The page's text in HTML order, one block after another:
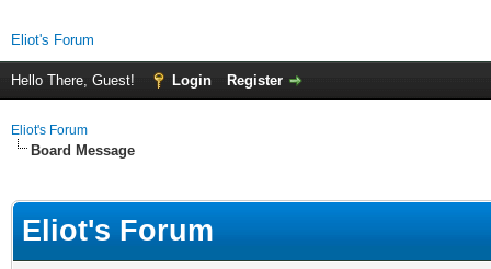
Eliot's Forum
Hello There, Guest! Login Register
Eliot's Forum
Board Message
Eliot's Forum